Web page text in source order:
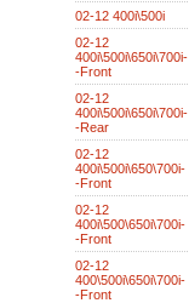
02-12 400i\500i
02-12
400i\500i\650i\700i-
-Front
02-12
400i\500i\650i\700i-
-Rear
02-12
400i\500i\650\700i-
-Front
02-12
400i\500\650i\700i-
-Front
02-12
400\500i\650i\700i-
-Front